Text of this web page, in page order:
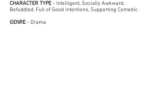
CHARACTER TYPE - Intelligent, Socially Awkward,
Befuddled, Full of Good Intentions, Supporting Comedic
GENRE - Drama